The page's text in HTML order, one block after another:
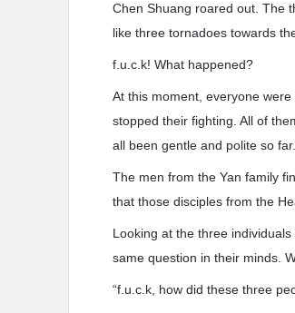
Chen Shuang roared out. The
like three tornadoes towards
f.u.c.k! What happened?
At this moment, everyone
stopped their fighting. All of
all been gentle and polite so
The men from the Yan family
that those disciples from the
Looking at the three
same question in their minds.
“f.u.c.k, how did these three